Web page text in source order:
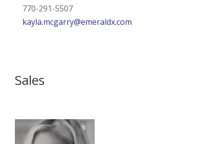
770-291-5507
kayla.mcgarry@emeraldx.com
Sales